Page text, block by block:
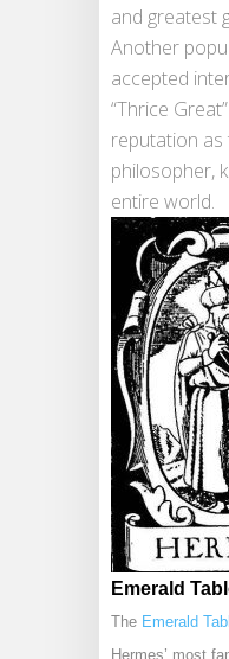
and greatest
Another
accepted
“Thrice
reputation
philosopher,
entire world.
Emerald
The Emerald
Hermes’ most